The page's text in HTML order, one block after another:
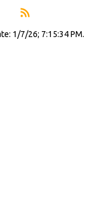
1/7/26; 7:15:34 PM.